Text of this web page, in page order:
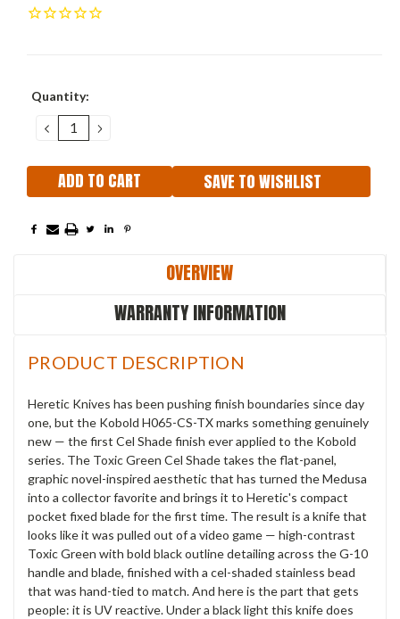
Current
Quantity:
DECREASE
QUANTITY:
INCREASE
QUANTITY:
SAVE TO WISHLIST
OVERVIEW
WARRANTY INFORMATION
PRODUCT DESCRIPTION
Heretic Knives has been pushing finish boundaries since day
one, but the Kobold H065-CS-TX marks something genuinely
new — the first Cel Shade finish ever applied to the Kobold
series. The Toxic Green Cel Shade takes the flat-panel,
graphic novel-inspired aesthetic that has turned the Medusa
into a collector favorite and brings it to Heretic's compact
pocket fixed blade for the first time. The result is a knife that
looks like it was pulled out of a video game — high-contrast
Toxic Green with bold black outline detailing across the G-10
handle and blade, finished with a cel-shaded stainless bead
that was hand-tied to match. And here is the part that gets
people: it is UV reactive. Under a black light this knife does